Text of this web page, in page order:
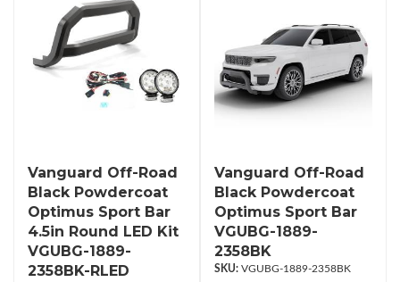
Vanguard Off-Road
Black Powdercoat
Optimus Sport Bar
4.5in Round LED Kit
VGUBG-1889-
2358BK-RLED
Vanguard Off-Road
Black Powdercoat
Optimus Sport Bar
VGUBG-1889-
2358BK
VGUBG-1889-2358BK